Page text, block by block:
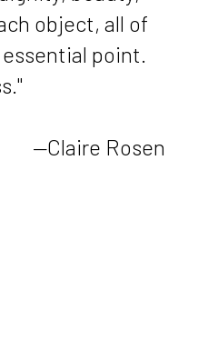
object, all of
point.
—Claire Rosen